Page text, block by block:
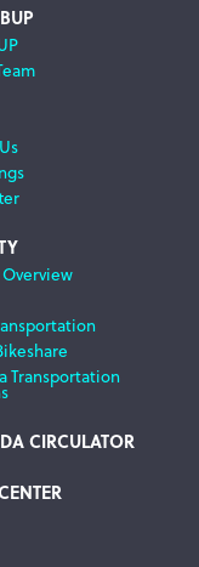
Transportation
CIRCULATOR